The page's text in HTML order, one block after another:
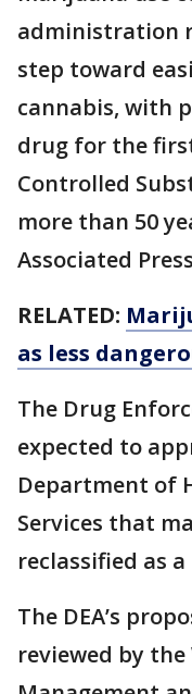
administration
step toward
cannabis, with
drug for the
Controlled
more than 50
Associated
RELATED:
as less
The Drug
expected to
Department of
Services that
reclassified as
The DEA’s
reviewed by